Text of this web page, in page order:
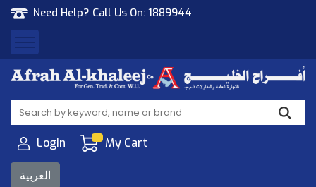
Need Help? Call Us On: 1889944
Afrah Al Khaleej
Gen Trad & Cont Co. Wll
Login My Cart
العربية